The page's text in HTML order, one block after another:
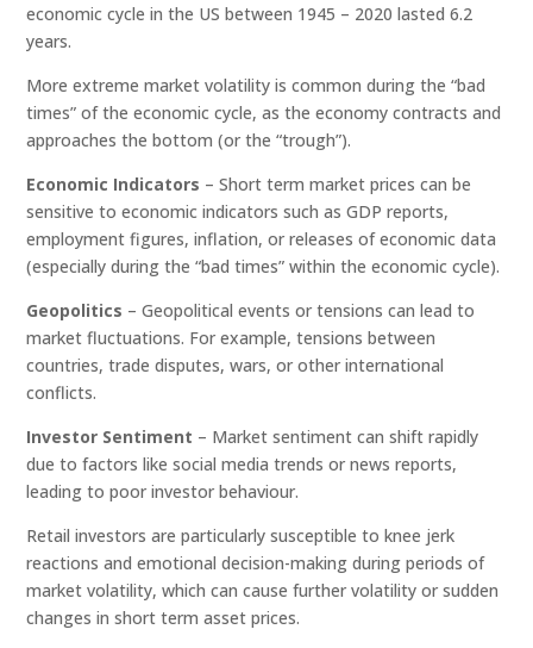
economic cycle in the US between 1945 – 2020 lasted 6.2
years.
More extreme market volatility is common during the “bad
times” of the economic cycle, as the economy contracts and
approaches the bottom (or the “trough”).
Economic Indicators – Short term market prices can be
sensitive to economic indicators such as GDP reports,
employment figures, inflation, or releases of economic data
(especially during the “bad times” within the economic cycle).
Geopolitics – Geopolitical events or tensions can lead to
market fluctuations. For example, tensions between
countries, trade disputes, wars, or other international
conflicts.
Investor Sentiment – Market sentiment can shift rapidly
due to factors like social media trends or news reports,
leading to poor investor behaviour.
Retail investors are particularly susceptible to knee jerk
reactions and emotional decision-making during periods of
market volatility, which can cause further volatility or sudden
changes in short term asset prices.